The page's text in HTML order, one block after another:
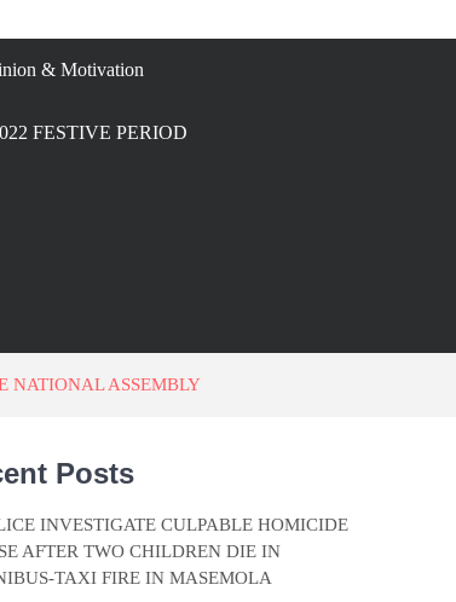
& Motivation
FESTIVE PERIOD
NATIONAL ASSEMBLY
Posts
INVESTIGATE CULPABLE HOMICIDE
AFTER TWO CHILDREN DIE IN
TAXI FIRE IN MASEMOLA